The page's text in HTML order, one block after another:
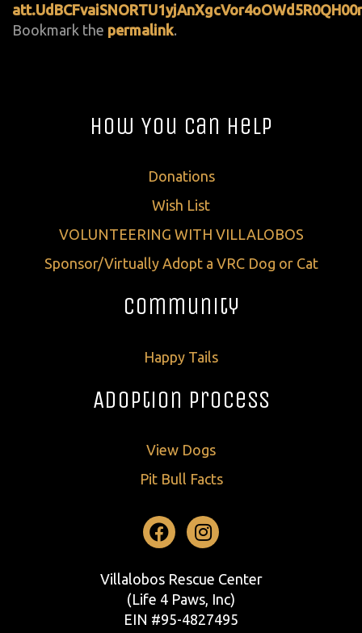
Bookmark the permalink.
How You Can Help
Donations
Wish List
VOLUNTEERING WITH VILLALOBOS
Sponsor/Virtually Adopt a VRC Dog or Cat
Community
Happy Tails
Adoption Process
View Dogs
Pit Bull Facts
Facebook
Instagram
Villalobos Rescue Center
(Life 4 Paws, Inc)
EIN #95-4827495